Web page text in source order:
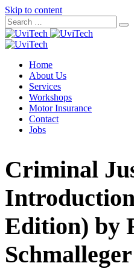
Skip to content
Home
About Us
Services
Workshops
Motor Insurance
Contact
Jobs
Criminal
Edition) by
Schmalleger